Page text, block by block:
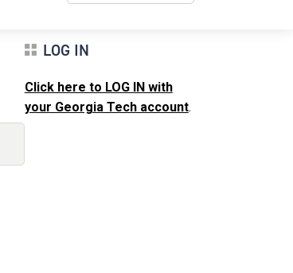
LOG IN
Click here to LOG IN with
your Georgia Tech account.